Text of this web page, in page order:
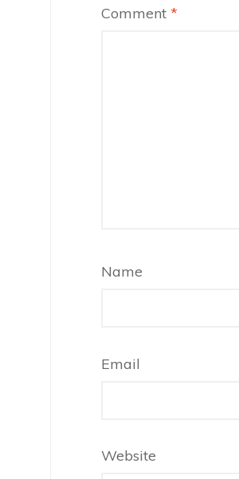
Comment *
Name
Email
Website